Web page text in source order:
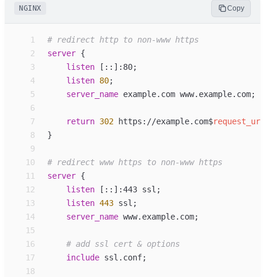
NGINX Copy
1
2
server {
3
listen [::]:80;
4
listen 80;
5
server_ name example.com www.example.com;
6
7
return 302 https://example.com$request_uri
8
}
9
10
11
server {
12
listen [::]:443 ssl ;
13
listen 443 ssl ;
14
server_ name www.example.com;
15
16
17
include ssl.conf;
18